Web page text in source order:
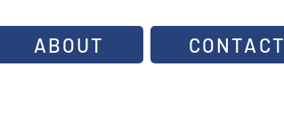
ABOUT CONTACT